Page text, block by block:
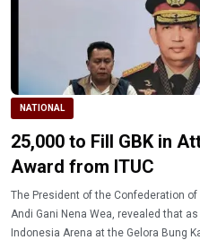
NATIONAL
25,000 to Fill GBK in
Award from ITUC
The President of the Confederation of
Andi Gani Nena Wea, revealed that
Indonesia Arena at the Gelora Bung